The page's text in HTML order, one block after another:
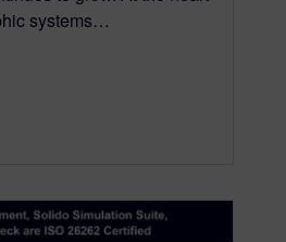
systems…